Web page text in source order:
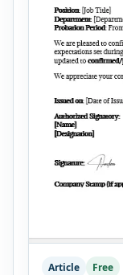
Article Free